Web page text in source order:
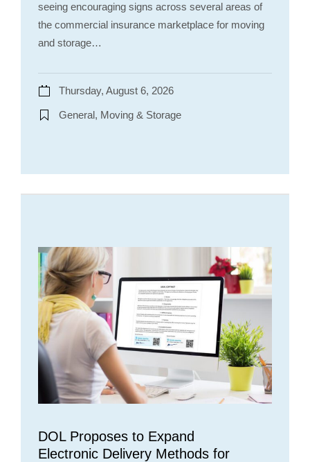
seeing encouraging signs across several areas of
the commercial insurance marketplace for moving
and storage…
Thursday, August 6, 2026
General, Moving & Storage
DOL Proposes to Expand
Electronic Delivery Methods for